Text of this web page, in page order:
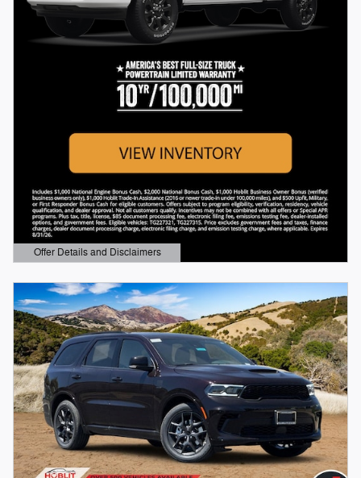
Offer Details and Disclaimers
Open Details Modal